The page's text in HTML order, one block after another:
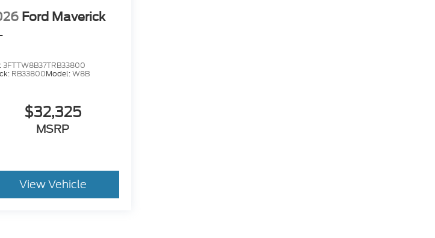
Ford Maverick
3FTTW8B37TRB33800
RB33800Model:W8B
$32,325
MSRP
View Vehicle